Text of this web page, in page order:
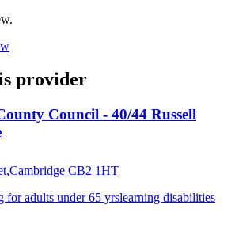
provider
Council - 40/44 Russell
CB2 1HT
for adults under 65 yrslearning disabilities